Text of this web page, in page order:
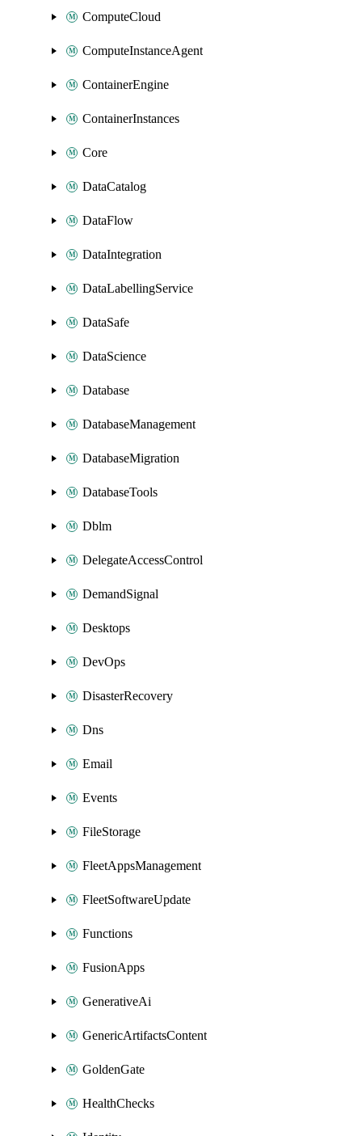
ComputeCloud
ComputeInstanceAgent
ContainerEngine
ContainerInstances
Core
DataCatalog
DataFlow
DataIntegration
DataLabellingService
DataSafe
DataScience
Database
DatabaseManagement
DatabaseMigration
DatabaseTools
Dblm
DelegateAccessControl
DemandSignal
Desktops
DevOps
DisasterRecovery
Dns
Email
Events
FileStorage
FleetAppsManagement
FleetSoftwareUpdate
Functions
FusionApps
GenerativeAi
GenericArtifactsContent
GoldenGate
HealthChecks